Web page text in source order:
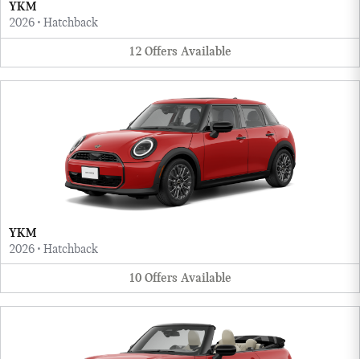
YKM
2026 • Hatchback
12 Offers Available
YKM
2026 • Hatchback
10 Offers Available